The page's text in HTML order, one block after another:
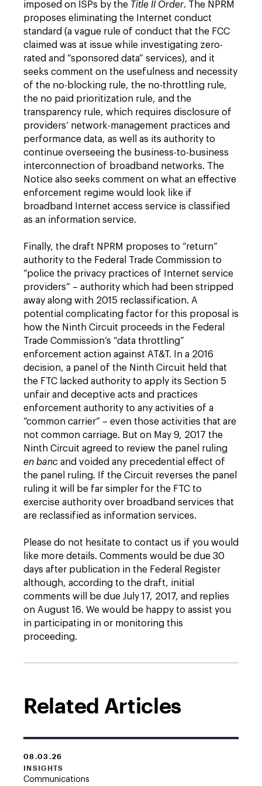
imposed on ISPs by the Title II Order. The NPRM
proposes eliminating the Internet conduct
standard (a vague rule of conduct that the FCC
claimed was at issue while investigating zero-
rated and “sponsored data” services), and it
seeks comment on the usefulness and necessity
of the no-blocking rule, the no-throttling rule,
the no paid prioritization rule, and the
transparency rule, which requires disclosure of
providers’ network-management practices and
performance data, as well as its authority to
continue overseeing the business-to-business
interconnection of broadband networks. The
Notice also seeks comment on what an effective
enforcement regime would look like if
broadband Internet access service is classified
as an information service.
Finally, the draft NPRM proposes to “return”
authority to the Federal Trade Commission to
“police the privacy practices of Internet service
providers” – authority which had been stripped
away along with 2015 reclassification. A
potential complicating factor for this proposal is
how the Ninth Circuit proceeds in the Federal
Trade Commission’s “data throttling”
enforcement action against AT&T. In a 2016
decision, a panel of the Ninth Circuit held that
the FTC lacked authority to apply its Section 5
unfair and deceptive acts and practices
enforcement authority to any activities of a
“common carrier” – even those activities that are
not common carriage. But on May 9, 2017 the
Ninth Circuit agreed to review the panel ruling
en banc and voided any precedential effect of
the panel ruling. If the Circuit reverses the panel
ruling it will be far simpler for the FTC to
exercise authority over broadband services that
are reclassified as information services.
Please do not hesitate to contact us if you would
like more details. Comments would be due 30
days after publication in the Federal Register
although, according to the draft, initial
comments will be due July 17, 2017, and replies
on August 16. We would be happy to assist you
in participating in or monitoring this
proceeding.
Related Articles
08.03.26
INSIGHTS
Communications